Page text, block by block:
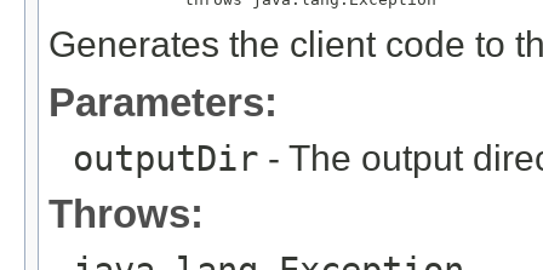
Generates the client code to
Parameters:
outputDir - The output
Throws: